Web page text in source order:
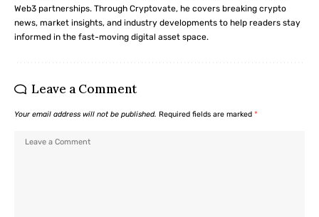
Web3 partnerships. Through Cryptovate, he covers breaking crypto
news, market insights, and industry developments to help readers stay
informed in the fast-moving digital asset space.
Leave a Comment
Your email address will not be published. Required fields are marked *